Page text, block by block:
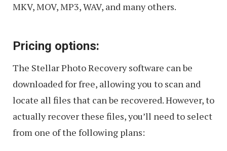
MKV, MOV, MP3, WAV, and many others.
Pricing options:
The Stellar Photo Recovery software can be
downloaded for free, allowing you to scan and
locate all files that can be recovered. However, to
actually recover these files, you’ll need to select
from one of the following plans: